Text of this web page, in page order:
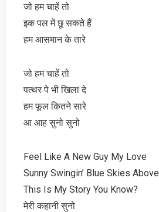
जो हम चाहें तो
इक पल में छू सकते हैं
हम आसमान के तारे
जो हम चाहें तो
पत्थर पे भी खिला दे
हम फूल कितने सारे
आ आह सुनो सुनो
Feel Like A New Guy My Love
Sunny Swingin’ Blue Skies Above
This Is My Story You Know?
मेरी कहानी सुनो